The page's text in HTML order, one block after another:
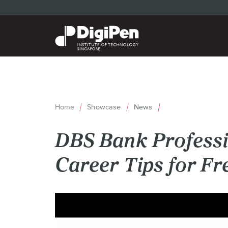
to
Home Showcase News
DBS Bank
Career Tips for
top